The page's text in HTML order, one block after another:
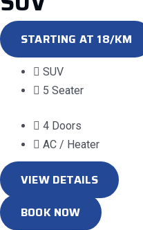
STARTING AT 18/KM
SUV
5 Seater
4 Doors
AC / Heater
VIEW DETAILS
BOOK NOW